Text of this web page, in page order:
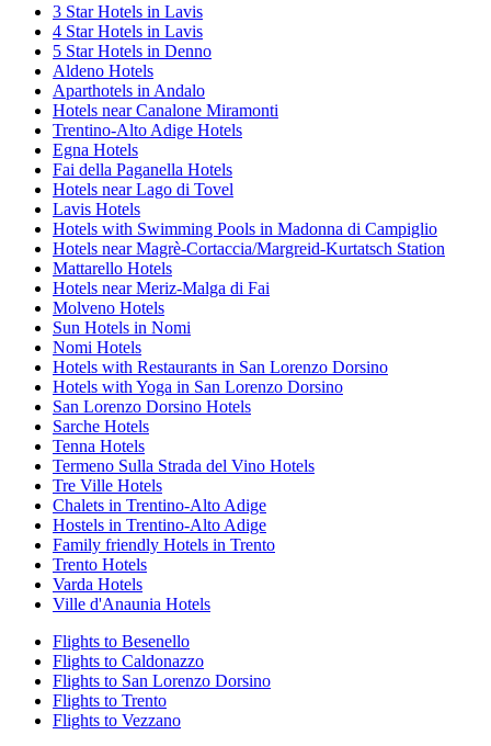
3 Star Hotels in Lavis
4 Star Hotels in Lavis
5 Star Hotels in Denno
Aldeno Hotels
Aparthotels in Andalo
Hotels near Canalone Miramonti
Trentino-Alto Adige Hotels
Egna Hotels
Fai della Paganella Hotels
Hotels near Lago di Tovel
Lavis Hotels
Hotels with Swimming Pools in Madonna di Campiglio
Hotels near Magrè-Cortaccia/Margreid-Kurtatsch Station
Mattarello Hotels
Hotels near Meriz-Malga di Fai
Molveno Hotels
Sun Hotels in Nomi
Nomi Hotels
Hotels with Restaurants in San Lorenzo Dorsino
Hotels with Yoga in San Lorenzo Dorsino
San Lorenzo Dorsino Hotels
Sarche Hotels
Tenna Hotels
Termeno Sulla Strada del Vino Hotels
Tre Ville Hotels
Chalets in Trentino-Alto Adige
Hostels in Trentino-Alto Adige
Family friendly Hotels in Trento
Trento Hotels
Varda Hotels
Ville d'Anaunia Hotels
Flights to Besenello
Flights to Caldonazzo
Flights to San Lorenzo Dorsino
Flights to Trento
Flights to Vezzano